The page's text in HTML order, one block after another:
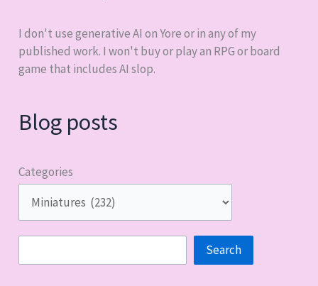
I don't use generative AI on Yore or in any of my
published work. I won't buy or play an RPG or board
game that includes AI slop.
Blog posts
Categories
Search